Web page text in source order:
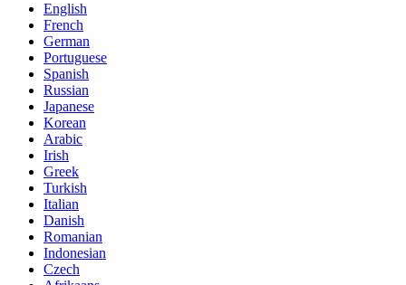
English
French
German
Portuguese
Spanish
Russian
Japanese
Korean
Arabic
Irish
Greek
Turkish
Italian
Danish
Romanian
Indonesian
Czech